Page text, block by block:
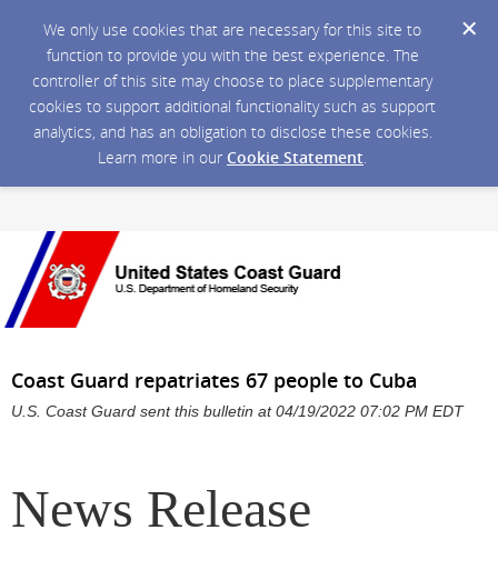
We only use cookies that are necessary for this site to
function to provide you with the best experience. The
controller of this site may choose to place supplementary
cookies to support additional functionality such as support
analytics, and has an obligation to disclose these cookies.
Learn more in our Cookie Statement.
Coast Guard repatriates 67 people to Cuba
U.S. Coast Guard sent this bulletin at 04/19/2022 07:02 PM EDT
News Release